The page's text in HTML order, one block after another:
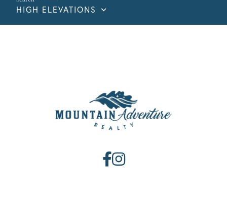
HIGH ELEVATIONS
Facebook
Instagram